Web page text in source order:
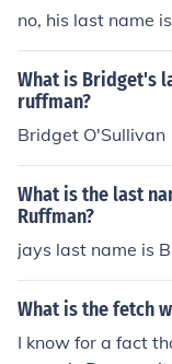
no, his last name
What is Bridget's
ruffman?
Bridget O'Sullivan
What is the last
Ruffman?
jays last name is
What is the fetch
I know for a fact